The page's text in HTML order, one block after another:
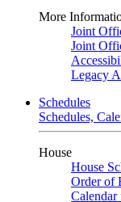
More
Joint
Joint
Legacy
Schedules
Schedules,
House
House
Order of